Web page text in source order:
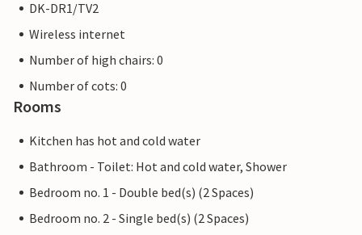
DK-DR1/TV2
Wireless internet
Number of high chairs: 0
Number of cots: 0
Rooms
Kitchen has hot and cold water
Bathroom - Toilet: Hot and cold water, Shower
Bedroom no. 1 - Double bed(s) (2 Spaces)
Bedroom no. 2 - Single bed(s) (2 Spaces)